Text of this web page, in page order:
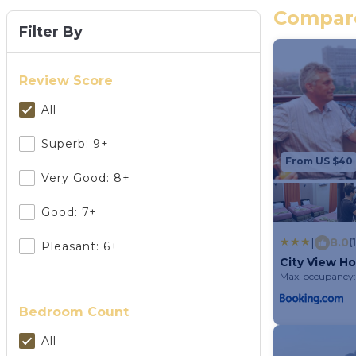
Filter By
Review Score
All
Superb: 9+
Very Good: 8+
Good: 7+
Pleasant: 6+
Bedroom Count
All
From US $40
| 8.0
City View
Max. occupancy: